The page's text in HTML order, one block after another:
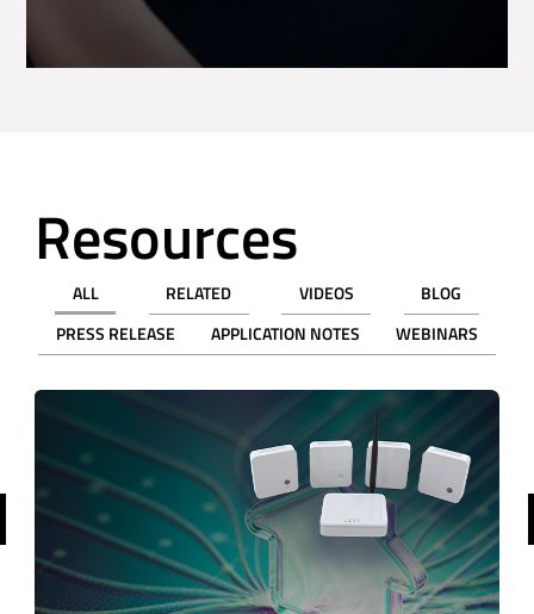
Resources
ALL RELATED VIDEOS
BLOG
PRESS RELEASE
APPLICATION NOTES WEBINARS